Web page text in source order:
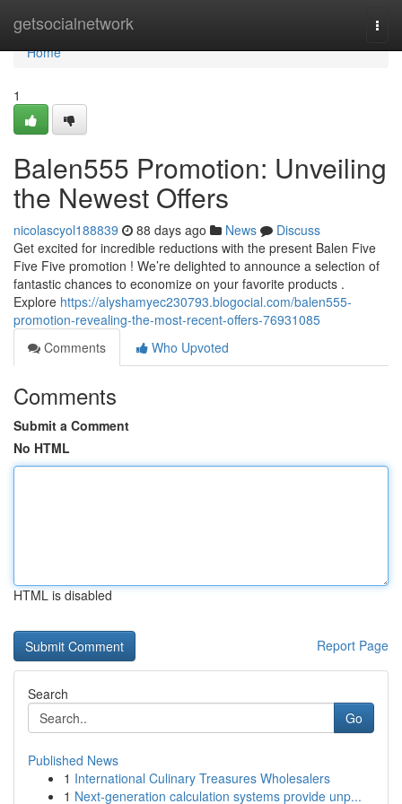
getsocialnetwork
Home
Home
1
Balen555 Promotion: Unveiling
the Newest Offers
nicolascyol188839 88 days ago News
Discuss
Get excited for incredible reductions with the present Balen Five
Five Five promotion ! We’re delighted to announce a selection of
fantastic chances to economize on your favorite products .
Explore https://alyshamyec230793.blogocial.com/balen555-
promotion-revealing-the-most-recent-offers-76931085
Comments
Who Upvoted
Comments
Submit a Comment
No HTML
HTML is disabled
Report Page
Search
Go
Published News
1 International Culinary Treasures Wholesalers
1 Next-generation calculation systems provide unp...